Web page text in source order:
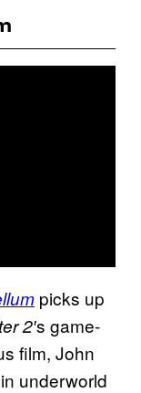
picks up
2′s game-
film, John
underworld